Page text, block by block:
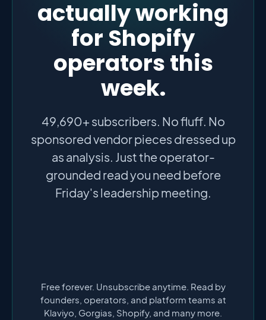
actually working
for Shopify
operators this
week.
49,690+ subscribers. No fluff. No
sponsored vendor pieces dressed up
as analysis. Just the operator-
grounded read you need before
Friday's leadership meeting.
Free forever. Unsubscribe anytime. Read by
founders, operators, and platform teams at
Klaviyo, Gorgias, Shopify, and many more.